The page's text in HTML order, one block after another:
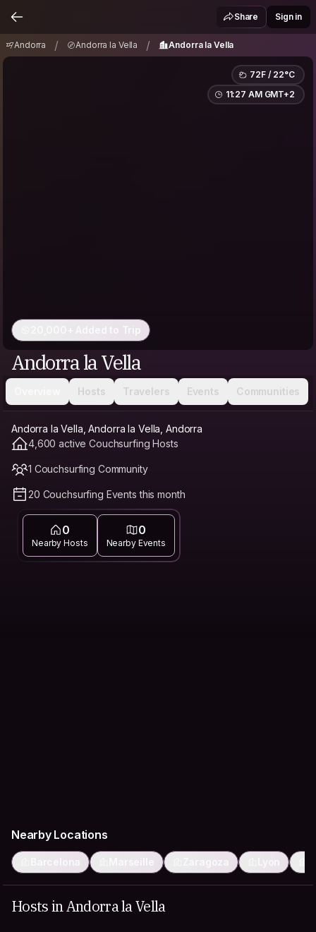
Andorra la Vella
Share Sign in
Andorra / Andorra la Vella / Andorra la Vella
72F / 22°C
11:27 AM GMT+2
20,000+ Added to Trip
Andorra la Vella
Hosts Travelers Events Communities
Andorra la Vella, Andorra la Vella, Andorra
4,600 active Couchsurfing Hosts
1 Couchsurfing Community
20 Couchsurfing Events this month
0
Nearby Hosts
0
Nearby Events
Nearby Locations
Barcelona Marseille Zaragoza Lyon
Hosts in Andorra la Vella